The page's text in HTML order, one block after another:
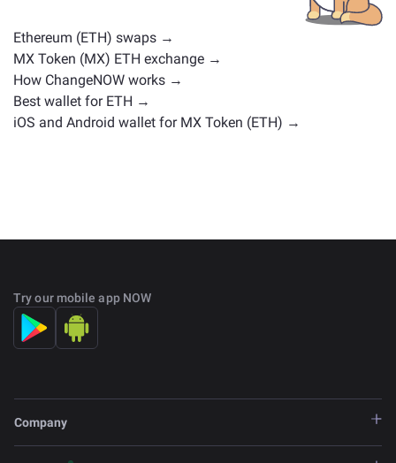
Ethereum (ETH) swaps →
MX Token (MX) ETH exchange →
How ChangeNOW works →
Best wallet for ETH →
iOS and Android wallet for MX Token (ETH) →
Try our mobile app NOW
Company